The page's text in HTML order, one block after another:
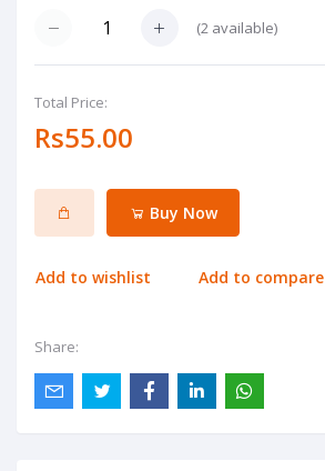
(2 available)
Total Price:
Rs55.00
Buy Now
Add to wishlist Add to compare
Share: